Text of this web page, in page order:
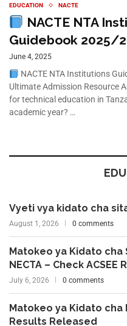
EDUCATION NACTE
NACTE NTA
Guidebook 2025/
June 4, 2025
NACTE NTA Institutions
Ultimate Admission Resource
for technical education in
academic year? …
Vyeti vya kidato cha
August 1, 2026 0 comments
Matokeo ya Kidato cha
NECTA – Check ACSEE
July 6, 2026 0 comments
Matokeo ya Kidato cha
Results Released